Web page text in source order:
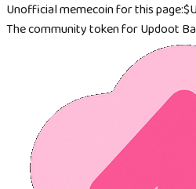
Unofficial memecoin for this page:
The community token for Updoot